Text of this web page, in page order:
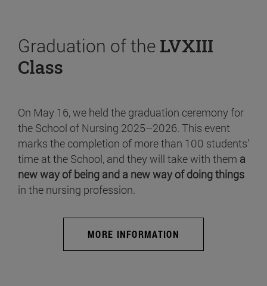
Graduation of the LVXIII
Class
On May 16, we held the graduation ceremony for
the School of Nursing 2025–2026. This event
marks the completion of more than 100 students’
time at the School, and they will take with them a
new way of being and a new way of doing things
in the nursing profession.
MORE INFORMATION